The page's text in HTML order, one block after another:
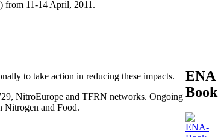
from 11-14 April, 2011.
to take action in reducing these impacts.
NitroEurope and TFRN networks. Ongoing
Nitrogen and Food.
ENA
Book